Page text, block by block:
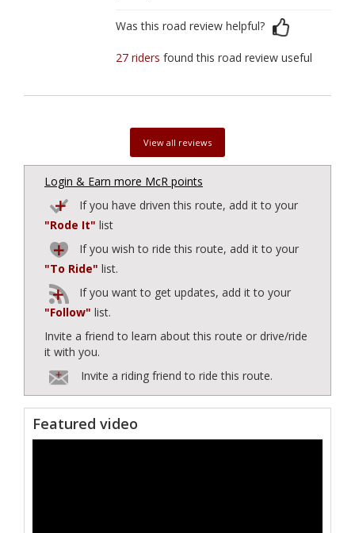
Was this road review helpful?
27 ridersfound this road review useful
View all reviews
Login & Earn more McR points
If you have driven this route, add it to your
"Rode It" list
If you wish to ride this route, add it to your
"To Ride" list.
If you want to get updates, add it to your
"Follow" list.
Invite a friend to learn about this route or drive/ride
it with you.
Invite a riding friend to ride this route.
Featured video